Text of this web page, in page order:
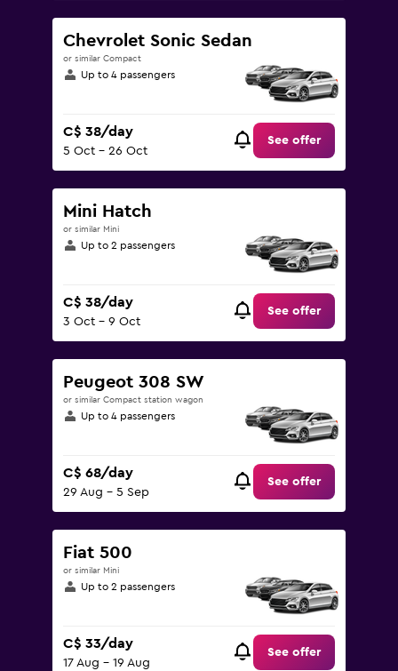
Chevrolet Sonic Sedan
or similar Compact
Up to 4 passengers
C$ 38/day
5 Oct - 26 Oct
See offer
Mini Hatch
or similar Mini
Up to 2 passengers
C$ 38/day
3 Oct - 9 Oct
See offer
Peugeot 308 SW
or similar Compact station wagon
Up to 4 passengers
C$ 68/day
29 Aug - 5 Sep
See offer
Fiat 500
or similar Mini
Up to 2 passengers
C$ 33/day
17 Aug - 19 Aug
See offer